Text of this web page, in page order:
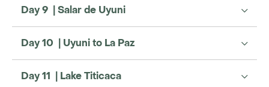
Day 9 | Salar de Uyuni
Day 10 | Uyuni to La Paz
Day 11 | Lake Titicaca